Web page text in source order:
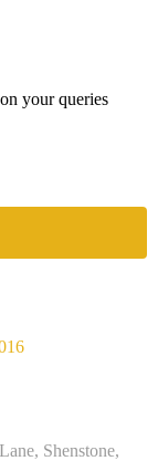
your queries
Shenstone,